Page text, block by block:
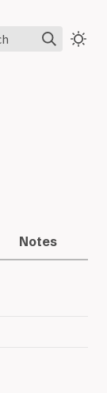
Notes